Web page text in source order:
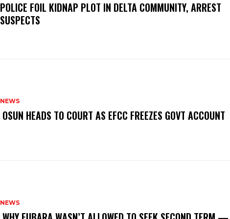
‎POLICE FOIL KIDNAP PLOT IN DELTA COMMUNITY, ARREST
SUSPECTS
NEWS
‎ ‎OSUN HEADS TO COURT AS EFCC FREEZES GOVT ACCOUNT
NEWS